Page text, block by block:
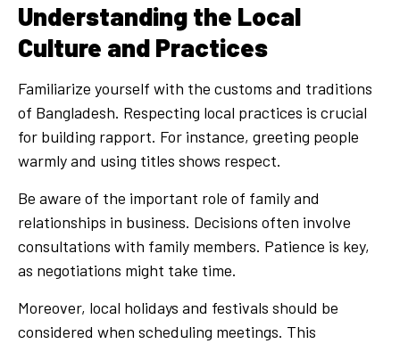
Understanding the Local
Culture and Practices
Familiarize yourself with the customs and traditions
of Bangladesh. Respecting local practices is crucial
for building rapport. For instance, greeting people
warmly and using titles shows respect.
Be aware of the important role of family and
relationships in business. Decisions often involve
consultations with family members. Patience is key,
as negotiations might take time.
Moreover, local holidays and festivals should be
considered when scheduling meetings. This